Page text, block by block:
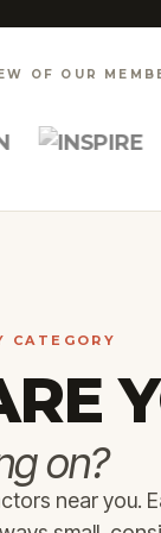
OF OUR
CATEGORY
on?
near you.
WHOLE